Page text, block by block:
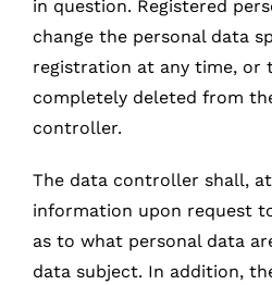
in question. Registered
change the personal data
registration at any time, or
completely deleted from
controller.
The data controller shall,
information upon request
as to what personal data
data subject. In addition,